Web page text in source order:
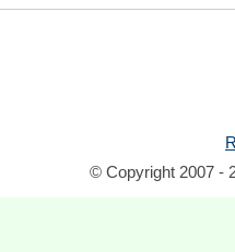
© Copyright 2007 -